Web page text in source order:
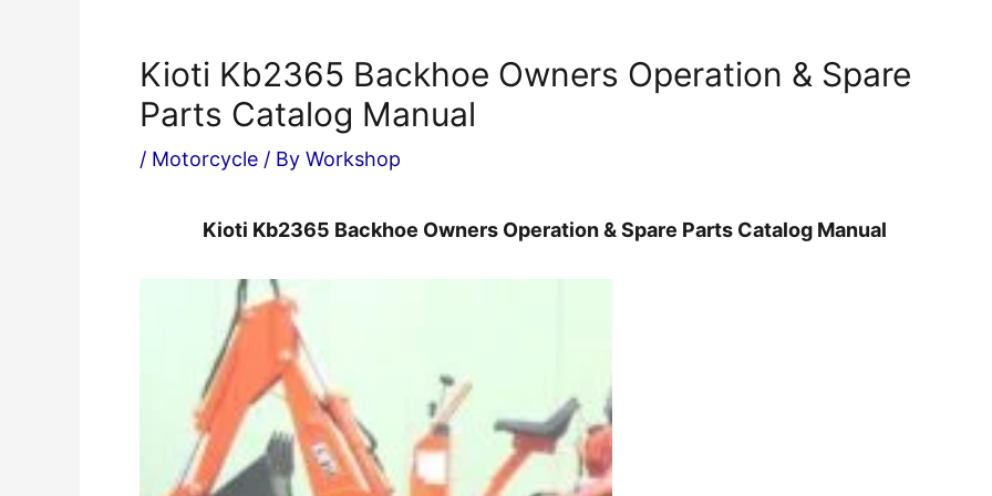
Kioti Kb2365 Backhoe Owners Operation & Spare
Parts Catalog Manual
/ Motorcycle / By Workshop
Kioti Kb2365 Backhoe Owners Operation & Spare Parts Catalog Manual